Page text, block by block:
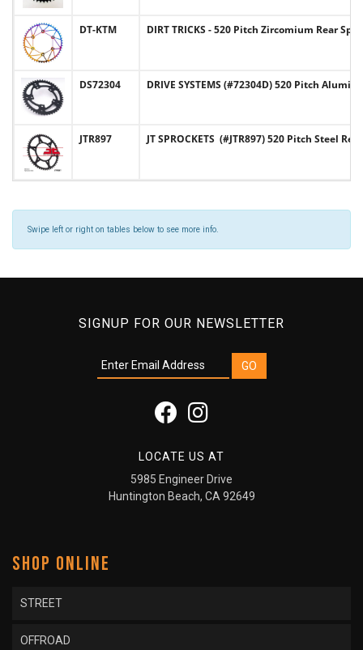
DT-KTM DIRT TRICKS - 520 Pitch Zircomium Rear
DS72304 DRIVE SYSTEMS (#72304D) 520 Pitch
JTR897 JT SPROCKETS (#JTR897) 520 Pitch Steel
Swipe left or right on tables below to see more info.
SIGNUP FOR OUR NEWSLETTER
LOCATE US AT
5985 Engineer Drive
Huntington Beach, CA 92649
SHOP ONLINE
STREET
OFFROAD